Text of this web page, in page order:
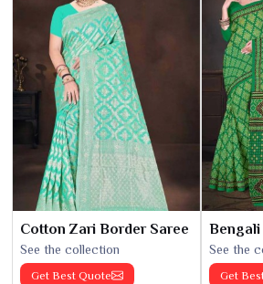
Cotton Zari Border Saree
See the collection
Get Best Quote
Bengali
See the
Get